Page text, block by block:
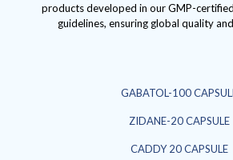
products developed in our GMP-
guidelines, ensuring global quality
GABATOL-100
ZIDANE-20 CAPSULE
CADDY 20 CAPSULE